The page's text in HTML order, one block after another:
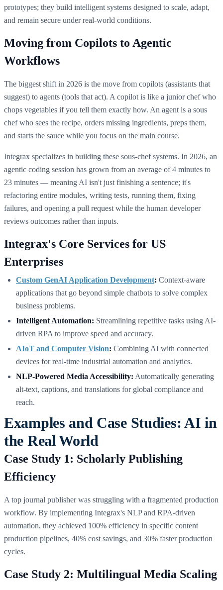
prototypes; they build intelligent systems designed to scale, adapt,
and remain secure under real-world conditions.
Moving from Copilots to Agentic
Workflows
The biggest shift in 2026 is the move from copilots (assistants that
suggest) to agents (tools that act). A copilot is like a junior chef who
chops vegetables if you tell them exactly how. An agent is a sous
chef who sees the recipe, orders missing ingredients, preps them,
and starts the sauce while you focus on the main course.
Integrax specializes in building these sous-chef systems. In 2026, an
agentic coding session has grown from an average of 4 minutes to
23 minutes — meaning AI isn't just finishing a sentence; it's
refactoring entire modules, writing tests, running them, fixing
failures, and opening a pull request while the human developer
reviews outcomes rather than inputs.
Integrax's Core Services for US
Enterprises
Custom GenAI Application Development: Context-aware
applications that go beyond simple chatbots to solve complex
business problems.
Intelligent Automation: Streamlining repetitive tasks using AI-
driven RPA to improve speed and accuracy.
AIoT and Computer Vision: Combining AI with connected
devices for real-time industrial automation and analytics.
NLP-Powered Media Accessibility: Automatically generating
alt-text, captions, and translations for global compliance and
reach.
Examples and Case Studies: AI in
the Real World
Case Study 1: Scholarly Publishing
Efficiency
A top journal publisher was struggling with a fragmented production
workflow. By implementing Integrax's NLP and RPA-driven
automation, they achieved 100% efficiency in specific content
production pipelines, 40% cost savings, and 30% faster production
cycles.
Case Study 2: Multilingual Media Scaling